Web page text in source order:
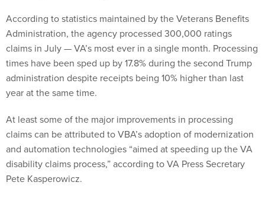
According to statistics maintained by the Veterans Benefits
Administration, the agency processed 300,000 ratings
claims in July — VA’s most ever in a single month. Processing
times have been sped up by 17.8% during the second Trump
administration despite receipts being 10% higher than last
year at the same time.
At least some of the major improvements in processing
claims can be attributed to VBA’s adoption of modernization
and automation technologies “aimed at speeding up the VA
disability claims process,” according to VA Press Secretary
Pete Kasperowicz.